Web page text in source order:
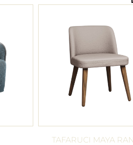
TAFARUCI MAYA